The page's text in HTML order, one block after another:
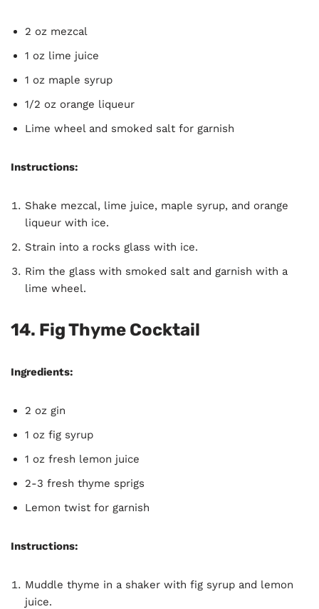
2 oz mezcal
1 oz lime juice
1 oz maple syrup
1/2 oz orange liqueur
Lime wheel and smoked salt for garnish
Instructions:
Shake mezcal, lime juice, maple syrup, and orange
liqueur with ice.
Strain into a rocks glass with ice.
Rim the glass with smoked salt and garnish with a
lime wheel.
14. Fig Thyme Cocktail
Ingredients:
2 oz gin
1 oz fig syrup
1 oz fresh lemon juice
2-3 fresh thyme sprigs
Lemon twist for garnish
Instructions:
Muddle thyme in a shaker with fig syrup and lemon
juice.